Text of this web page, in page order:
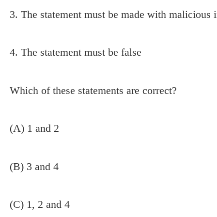
3. The statement must be made with malicious
4. The statement must be false
Which of these statements are correct?
(A) 1 and 2
(B) 3 and 4
(C) 1, 2 and 4